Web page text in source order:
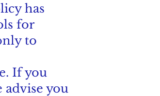
has
for
to
If you
advise you